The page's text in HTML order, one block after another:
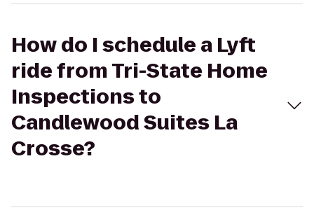
How do I schedule a Lyft
ride from Tri-State Home
Inspections to
Candlewood Suites La
Crosse?